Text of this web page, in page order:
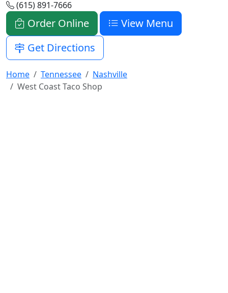
(615) 891-7666
Order Online
View Menu
Get Directions
Home Tennessee
Nashville
West Coast Taco Shop